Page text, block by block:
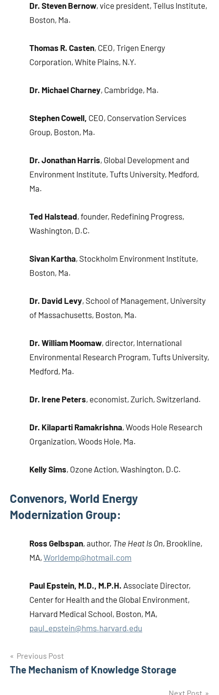
Dr. Steven Bernow, vice president, Tellus Institute,
Boston, Ma.
Thomas R. Casten, CEO, Trigen Energy
Corporation, White Plains, N.Y.
Dr. Michael Charney, Cambridge, Ma.
Stephen Cowell, CEO, Conservation Services
Group, Boston, Ma.
Dr. Jonathan Harris, Global Development and
Environment Institute, Tufts University, Medford,
Ma.
Ted Halstead, founder, Redefining Progress,
Washington, D.C.
Sivan Kartha, Stockholm Environment Institute,
Boston, Ma.
Dr. David Levy, School of Management, University
of Massachusetts, Boston, Ma.
Dr. William Moomaw, director, International
Environmental Research Program, Tufts University,
Medford, Ma.
Dr. Irene Peters, economist, Zurich, Switzerland.
Dr. Kilaparti Ramakrishna, Woods Hole Research
Organization, Woods Hole, Ma.
Kelly Sims, Ozone Action, Washington, D.C.
Convenors, World Energy
Modernization Group:
Ross Gelbspan, author, The Heat Is On, Brookline,
MA, Worldemp@hotmail.com
Paul Epstein, M.D., M.P.H. Associate Director,
Center for Health and the Global Environment,
Harvard Medical School, Boston, MA,
paul_epstein@hms.harvard.edu
Post
navigation
Previous Post
The Mechanism of Knowledge Storage
Next Post